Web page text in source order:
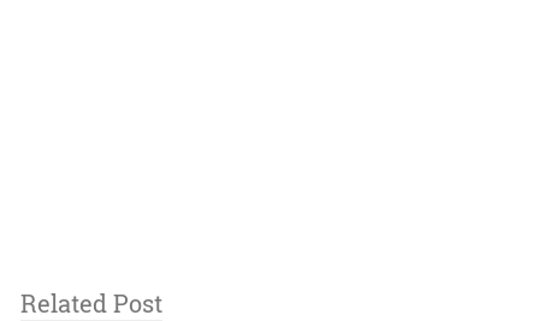
Related Post